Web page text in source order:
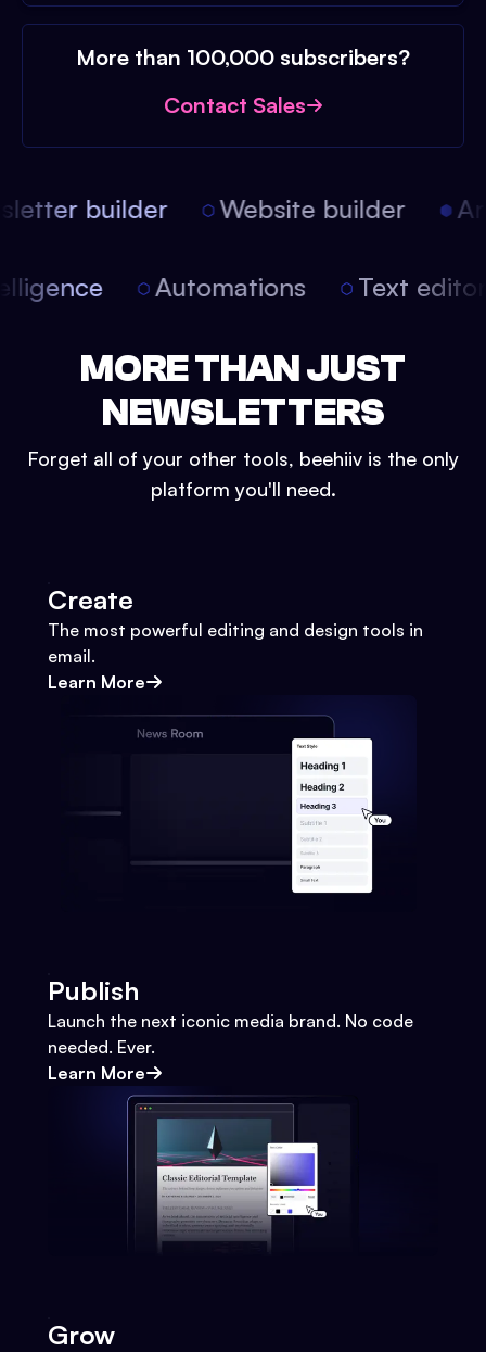
More than 100,000 subscribers?
Contact Sales
builder Website builder
Automations Text
MORE THAN JUST
NEWSLETTERS
Forget all of your other tools, beehiiv is the only
platform you'll need.
Create
The most powerful editing and design tools in
email.
Learn More
Publish
Launch the next iconic media brand. No code
needed. Ever.
Learn More
Grow